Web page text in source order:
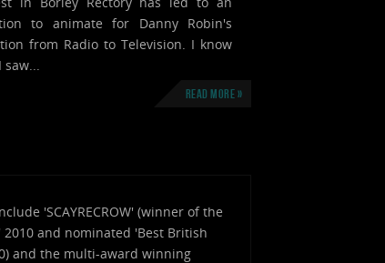
to animate for Danny Robin's
from Radio to Television. I know
saw...
Read more »
'SCAYRECROW' (winner of the
2010 and nominated 'Best British
and the multi-award winning